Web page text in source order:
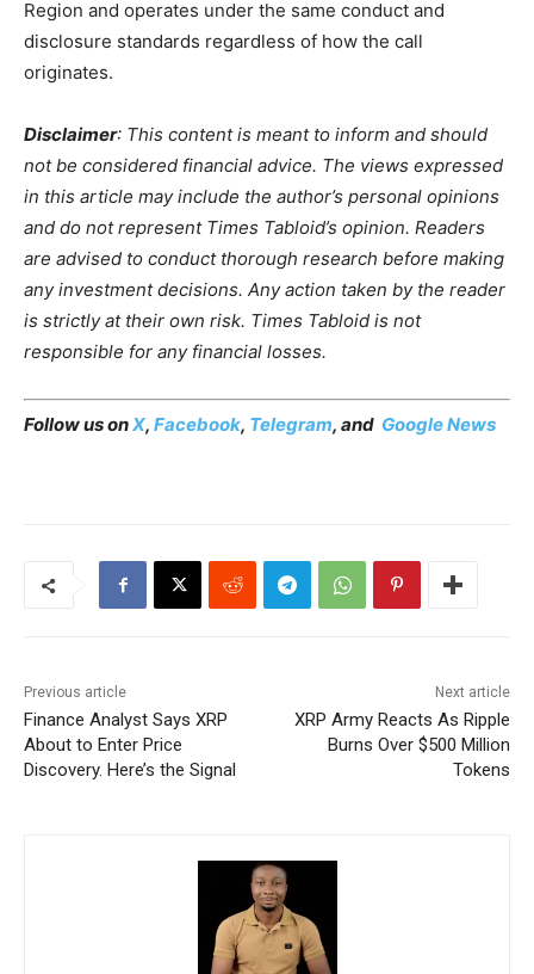
Region and operates under the same conduct and
disclosure standards regardless of how the call
originates.
Disclaimer: This content is meant to inform and should
not be considered financial advice. The views expressed
in this article may include the author’s personal opinions
and do not represent Times Tabloid’s opinion. Readers
are advised to conduct thorough research before making
any investment decisions. Any action taken by the reader
is strictly at their own risk. Times Tabloid is not
responsible for any financial losses.
Follow us onX, Facebook, Telegram, and Google News
Previous article
Finance Analyst Says XRP
About to Enter Price
Discovery. Here’s the Signal
Next article
XRP Army Reacts As Ripple
Burns Over $500 Million
Tokens